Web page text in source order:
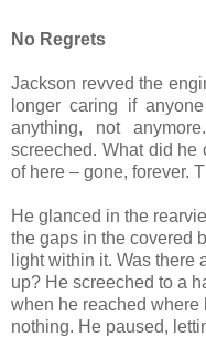
No Regrets
Jackson revved the
longer caring if
anything, not
screeched. What did he
of here – gone, forever.
He glanced in the
the gaps in the covered
light within it. Was
up? He screeched to a
when he reached where
nothing. He paused,